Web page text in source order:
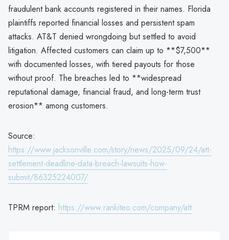
fraudulent bank accounts registered in their names. Florida
plaintiffs reported financial losses and persistent spam
attacks. AT&T denied wrongdoing but settled to avoid
litigation. Affected customers can claim up to **$7,500**
with documented losses, with tiered payouts for those
without proof. The breaches led to **widespread
reputational damage, financial fraud, and long-term trust
erosion** among customers.
Source:
https://www.jacksonville.com/story/news/2025/09/24/att-
settlement-deadline-data-breach-lawsuits-how-
submit/86325224007/
TPRM report: https://www.rankiteo.com/company/att